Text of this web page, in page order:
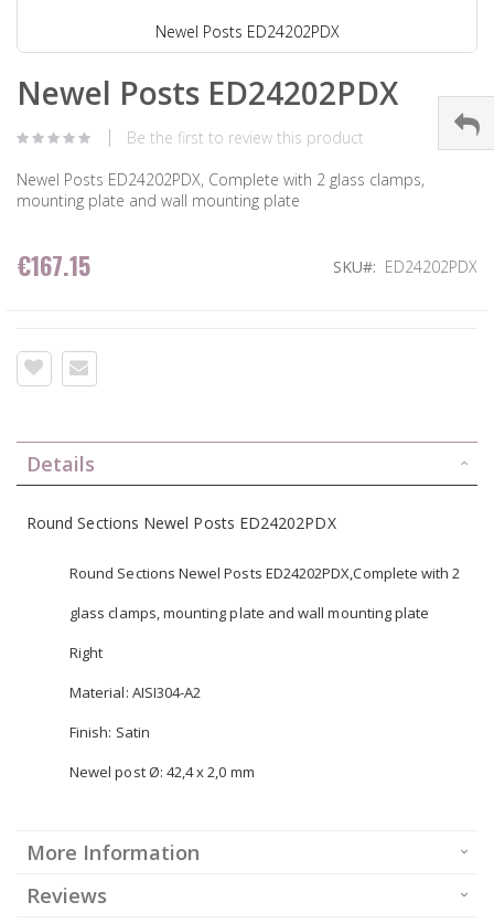
Newel Posts ED24202PDX
Newel Posts ED24202PDX
Be the first to review this product
Newel Posts ED24202PDX, Complete with 2 glass clamps,
mounting plate and wall mounting plate
€167.15 SKU ED24202PDX
Details
Round Sections Newel Posts ED24202PDX
Round Sections Newel Posts ED24202PDX,Complete with 2
glass clamps, mounting plate and wall mounting plate
Right
Material: AISI304-A2
Finish: Satin
Newel post Ø: 42,4 x 2,0 mm
More Information
Reviews